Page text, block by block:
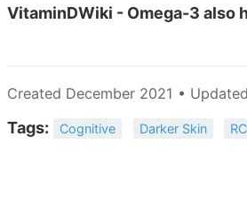
VitaminDWiki - Omega-3 also
Created December 2021 •
Tags: Cognitive Darker Skin